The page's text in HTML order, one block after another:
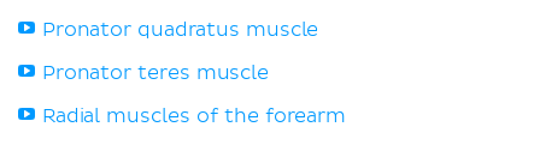
Pronator quadratus muscle
Pronator teres muscle
Radial muscles of the forearm